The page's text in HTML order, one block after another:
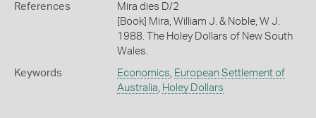
References
Mira dies D/2
[Book] Mira, William J. & Noble, W J.
1988. The Holey Dollars of New South
Wales.
Keywords Economics European Settlement of
Australia Holey Dollars